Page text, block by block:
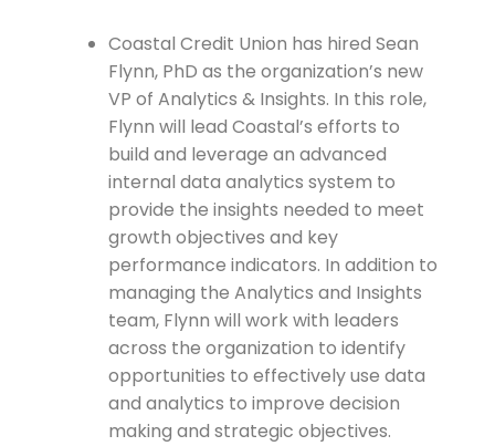
Coastal Credit Union has hired Sean
Flynn, PhD as the organization’s new
VP of Analytics & Insights. In this role,
Flynn will lead Coastal’s efforts to
build and leverage an advanced
internal data analytics system to
provide the insights needed to meet
growth objectives and key
performance indicators. In addition to
managing the Analytics and Insights
team, Flynn will work with leaders
across the organization to identify
opportunities to effectively use data
and analytics to improve decision
making and strategic objectives.